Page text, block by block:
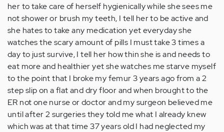
her to take care of herself hygienically while she sees me
not shower or brush my teeth, I tell her to be active and
she hates to take any medication yet everyday she
watches the scary amount of pills I must take 3 times a
day to just survive, I tell her how thin she is and needs to
eat more and healthier yet she watches me starve myself
to the point that I broke my femur 3 years ago from a 2
step slip on a flat and dry floor and when brought to the
ER not one nurse or doctor and my surgeon believed me
until after 2 surgeries they told me what I already knew
which was at that time 37 years old I had neglected my